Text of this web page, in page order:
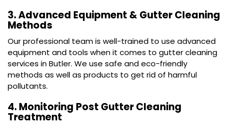
3. Advanced Equipment & Gutter Cleaning
Methods
Our professional team is well-trained to use advanced
equipment and tools when it comes to gutter cleaning
services in Butler. We use safe and eco-friendly
methods as well as products to get rid of harmful
pollutants.
4. Monitoring Post Gutter Cleaning
Treatment